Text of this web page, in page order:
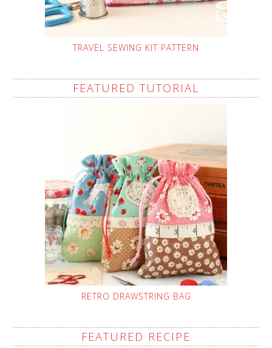
TRAVEL SEWING KIT PATTERN
FEATURED TUTORIAL
RETRO DRAWSTRING BAG
FEATURED RECIPE